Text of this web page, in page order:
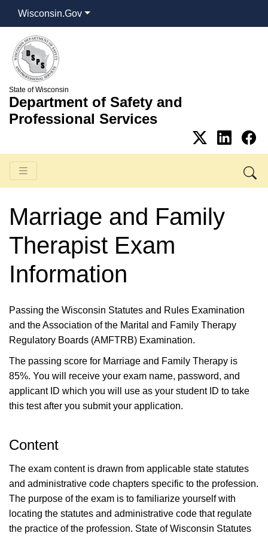
Wisconsin.Gov
State of Wisconsin
Department of Safety and
Professional Services
Marriage and Family
Therapist Exam
Information
Passing the Wisconsin Statutes and Rules Examination
and the Association of the Marital and Family Therapy
Regulatory Boards (AMFTRB) Examination.
The passing score for Marriage and Family Therapy is
85%. You will receive your exam name, password, and
applicant ID which you will use as your student ID to take
this test after you submit your application.
Content
The exam content is drawn from applicable state statutes
and administrative code chapters specific to the profession.
The purpose of the exam is to familiarize yourself with
locating the statutes and administrative code that regulate
the practice of the profession. State of Wisconsin Statutes